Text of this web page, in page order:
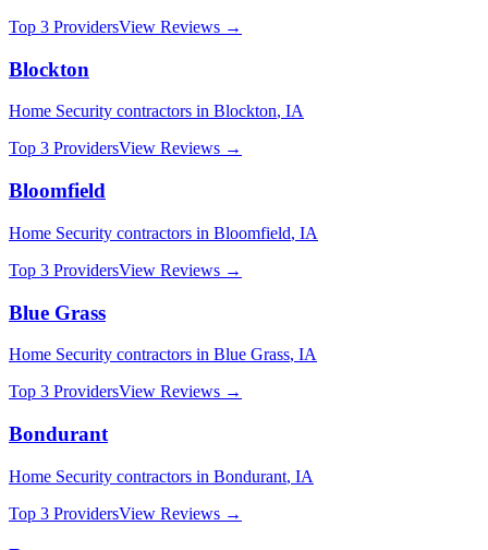
Top 3 ProvidersView Reviews →
Blockton
Home Security contractors in Blockton, IA
Top 3 ProvidersView Reviews →
Bloomfield
Home Security contractors in Bloomfield, IA
Top 3 ProvidersView Reviews →
Blue Grass
Home Security contractors in Blue Grass, IA
Top 3 ProvidersView Reviews →
Bondurant
Home Security contractors in Bondurant, IA
Top 3 ProvidersView Reviews →